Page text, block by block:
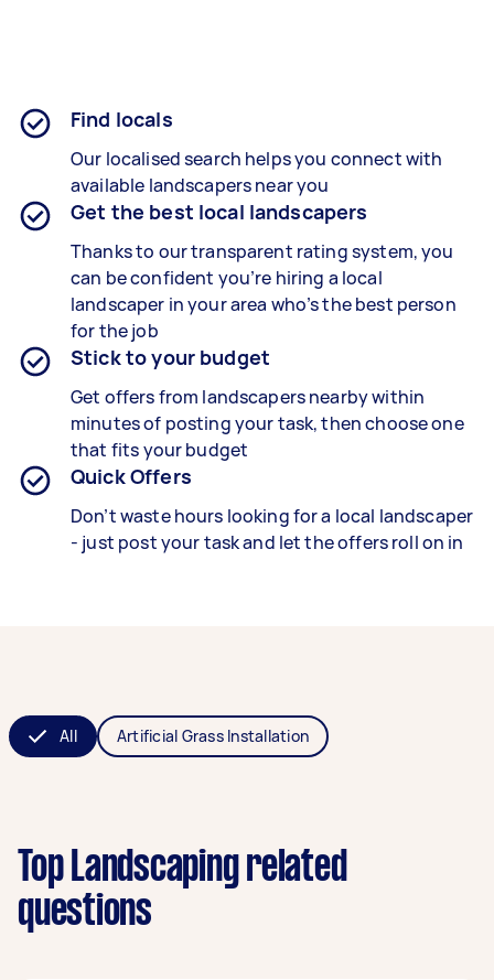
Find locals
Our localised search helps you connect with
available landscapers near you
Get the best local landscapers
Thanks to our transparent rating system, you
can be confident you’re hiring a local
landscaper in your area who’s the best person
for the job
Stick to your budget
Get offers from landscapers nearby within
minutes of posting your task, then choose one
that fits your budget
Quick Offers
Don’t waste hours looking for a local landscaper
- just post your task and let the offers roll on in
All Artificial Grass Installation
Top Landscaping related
questions